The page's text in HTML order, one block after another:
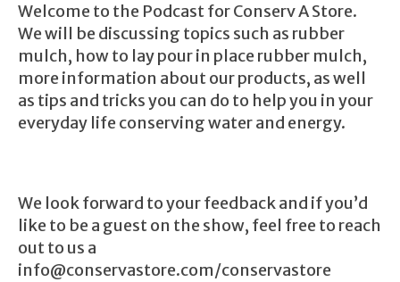
Welcome to the Podcast for Conserv A Store.
We will be discussing topics such as rubber
mulch, how to lay pour in place rubber mulch,
more information about our products, as well
as tips and tricks you can do to help you in your
everyday life conserving water and energy.
We look forward to your feedback and if you’d
like to be a guest on the show, feel free to reach
out to us a
info@conservastore.com/conservastore